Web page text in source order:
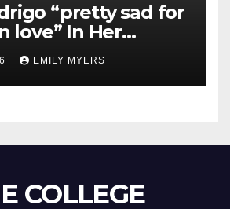
“pretty sad for
love” In Her
EMILY MYERS
COLLEGE